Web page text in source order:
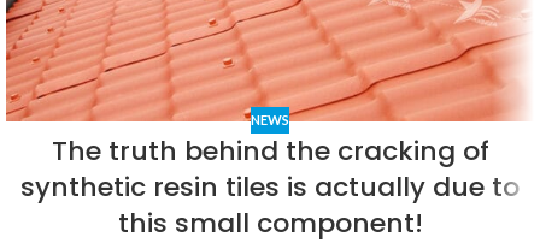
NEWS
The truth behind the cracking of
synthetic resin tiles is actually due to
this small component!